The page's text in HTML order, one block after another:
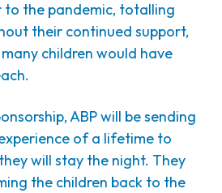
the pandemic, totalling
their continued support,
children would have
ABP will be sending
of a lifetime to
will stay the night. They
the children back to the